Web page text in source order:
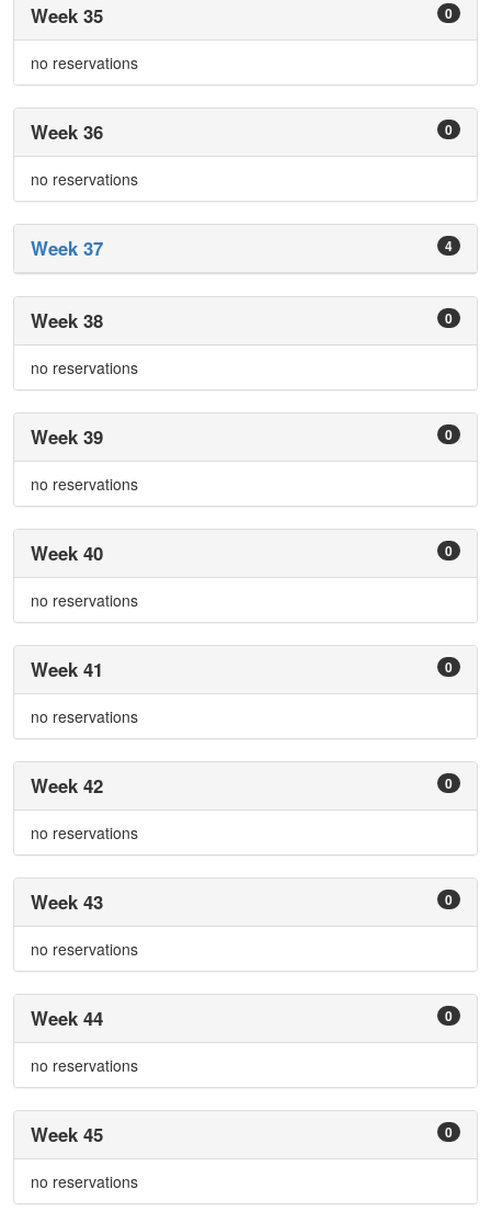
0
Week 35
no reservations
0
Week 36
no reservations
4
Week 37
0
Week 38
no reservations
0
Week 39
no reservations
0
Week 40
no reservations
0
Week 41
no reservations
0
Week 42
no reservations
0
Week 43
no reservations
0
Week 44
no reservations
0
Week 45
no reservations